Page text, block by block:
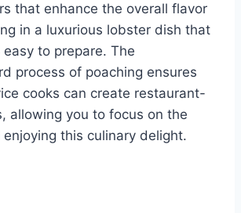
that enhance the overall flavor
in a luxurious lobster dish that
to prepare. The
process of poaching ensures
cooks can create restaurant-
allowing you to focus on the
this culinary delight.